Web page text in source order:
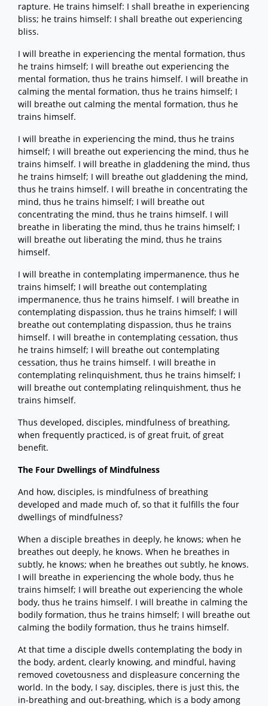
rapture. He trains himself: I shall breathe in experiencing
bliss; he trains himself: I shall breathe out experiencing
bliss.
I will breathe in experiencing the mental formation, thus
he trains himself; I will breathe out experiencing the
mental formation, thus he trains himself. I will breathe in
calming the mental formation, thus he trains himself; I
will breathe out calming the mental formation, thus he
trains himself.
I will breathe in experiencing the mind, thus he trains
himself; I will breathe out experiencing the mind, thus he
trains himself. I will breathe in gladdening the mind, thus
he trains himself; I will breathe out gladdening the mind,
thus he trains himself. I will breathe in concentrating the
mind, thus he trains himself; I will breathe out
concentrating the mind, thus he trains himself. I will
breathe in liberating the mind, thus he trains himself; I
will breathe out liberating the mind, thus he trains
himself.
I will breathe in contemplating impermanence, thus he
trains himself; I will breathe out contemplating
impermanence, thus he trains himself. I will breathe in
contemplating dispassion, thus he trains himself; I will
breathe out contemplating dispassion, thus he trains
himself. I will breathe in contemplating cessation, thus
he trains himself; I will breathe out contemplating
cessation, thus he trains himself. I will breathe in
contemplating relinquishment, thus he trains himself; I
will breathe out contemplating relinquishment, thus he
trains himself.
Thus developed, disciples, mindfulness of breathing,
when frequently practiced, is of great fruit, of great
benefit.
The Four Dwellings of Mindfulness
And how, disciples, is mindfulness of breathing
developed and made much of, so that it fulfills the four
dwellings of mindfulness?
When a disciple breathes in deeply, he knows; when he
breathes out deeply, he knows. When he breathes in
subtly, he knows; when he breathes out subtly, he knows.
I will breathe in experiencing the whole body, thus he
trains himself; I will breathe out experiencing the whole
body, thus he trains himself. I will breathe in calming the
bodily formation, thus he trains himself; I will breathe out
calming the bodily formation, thus he trains himself.
At that time a disciple dwells contemplating the body in
the body, ardent, clearly knowing, and mindful, having
removed covetousness and displeasure concerning the
world. In the body, I say, disciples, there is just this, the
in-breathing and out-breathing, which is a body among